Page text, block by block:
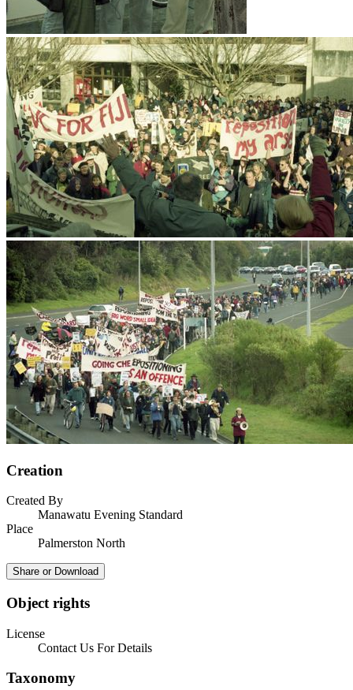
Creation
Created By
Manawatu Evening Standard
Place
Palmerston North
Share or Download
Object rights
License
Contact Us For Details
Taxonomy